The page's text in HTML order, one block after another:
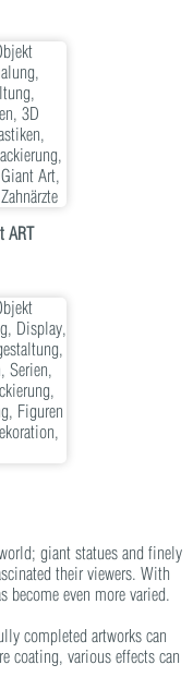
ART
giant statues and finely
their viewers. With
even more varied.
completed artworks can
coating, various effects can